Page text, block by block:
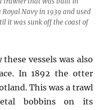
Navy in 1939 and used
it was sunk off the coast of
vessels was also
In 1892 the otter
This was a trawl
bobbins on its